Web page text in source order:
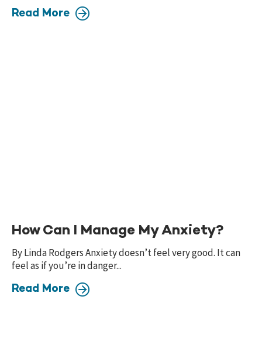
Read More
How Can I Manage My Anxiety?
By Linda Rodgers Anxiety doesn’t feel very good. It can
feel as if you’re in danger...
Read More